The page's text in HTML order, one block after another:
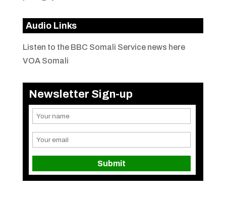
Audio Links
Listen to the BBC Somali Service news here
VOA Somali
Newsletter Sign-up